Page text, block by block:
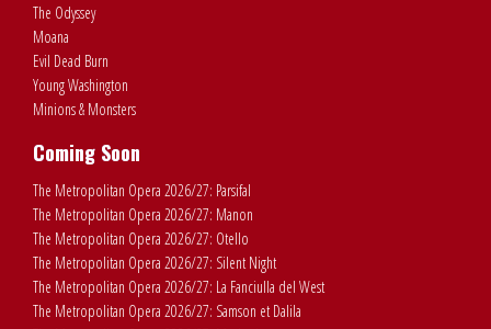
The Odyssey
Moana
Evil Dead Burn
Young Washington
Minions & Monsters
Coming Soon
The Metropolitan Opera 2026/27: Parsifal
The Metropolitan Opera 2026/27: Manon
The Metropolitan Opera 2026/27: Otello
The Metropolitan Opera 2026/27: Silent Night
The Metropolitan Opera 2026/27: La Fanciulla del West
The Metropolitan Opera 2026/27: Samson et Dalila